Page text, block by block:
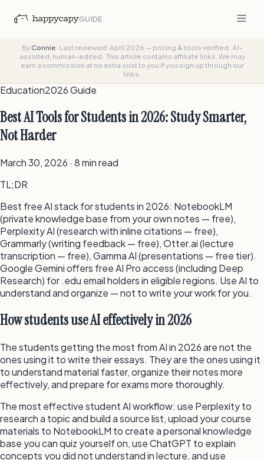
GUIDE
By Connie· Last reviewed: April 2026 — pricing & tools verified · AI-
assisted, human-edited ·This article contains affiliate links. We may
earn a commission at no extra cost to you if you sign up through our
links.
Education2026 Guide
Best AI Tools for Students in 2026: Study Smarter,
Not Harder
March 30, 2026 · 8 min read
TL;DR
Best free AI stack for students in 2026: NotebookLM
(private knowledge base from your own notes — free),
Perplexity AI (research with inline citations — free),
Grammarly (writing feedback — free), Otter.ai (lecture
transcription — free), Gamma AI (presentations — free tier).
Google Gemini offers free AI Pro access (including Deep
Research) for .edu email holders in eligible regions. Use AI to
understand and organize — not to write your work for you.
How students use AI effectively in 2026
The students getting the most from AI in 2026 are not the
ones using it to write their essays. They are the ones using it
to understand material faster, organize their notes more
effectively, and prepare for exams more thoroughly.
The most effective student AI workflow: use Perplexity to
research a topic and build a source list, upload your course
materials to NotebookLM to create a personal knowledge
base you can quiz yourself on, use ChatGPT to explain
concepts you did not understand in lecture, and use